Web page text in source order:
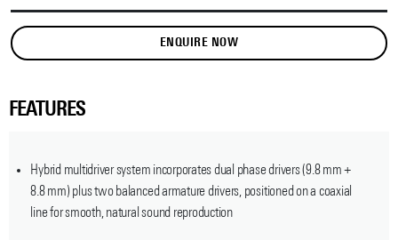
ENQUIRE NOW
FEATURES
Hybrid multidriver system incorporates dual phase drivers (9.8 mm +
8.8 mm) plus two balanced armature drivers, positioned on a coaxial
line for smooth, natural sound reproduction